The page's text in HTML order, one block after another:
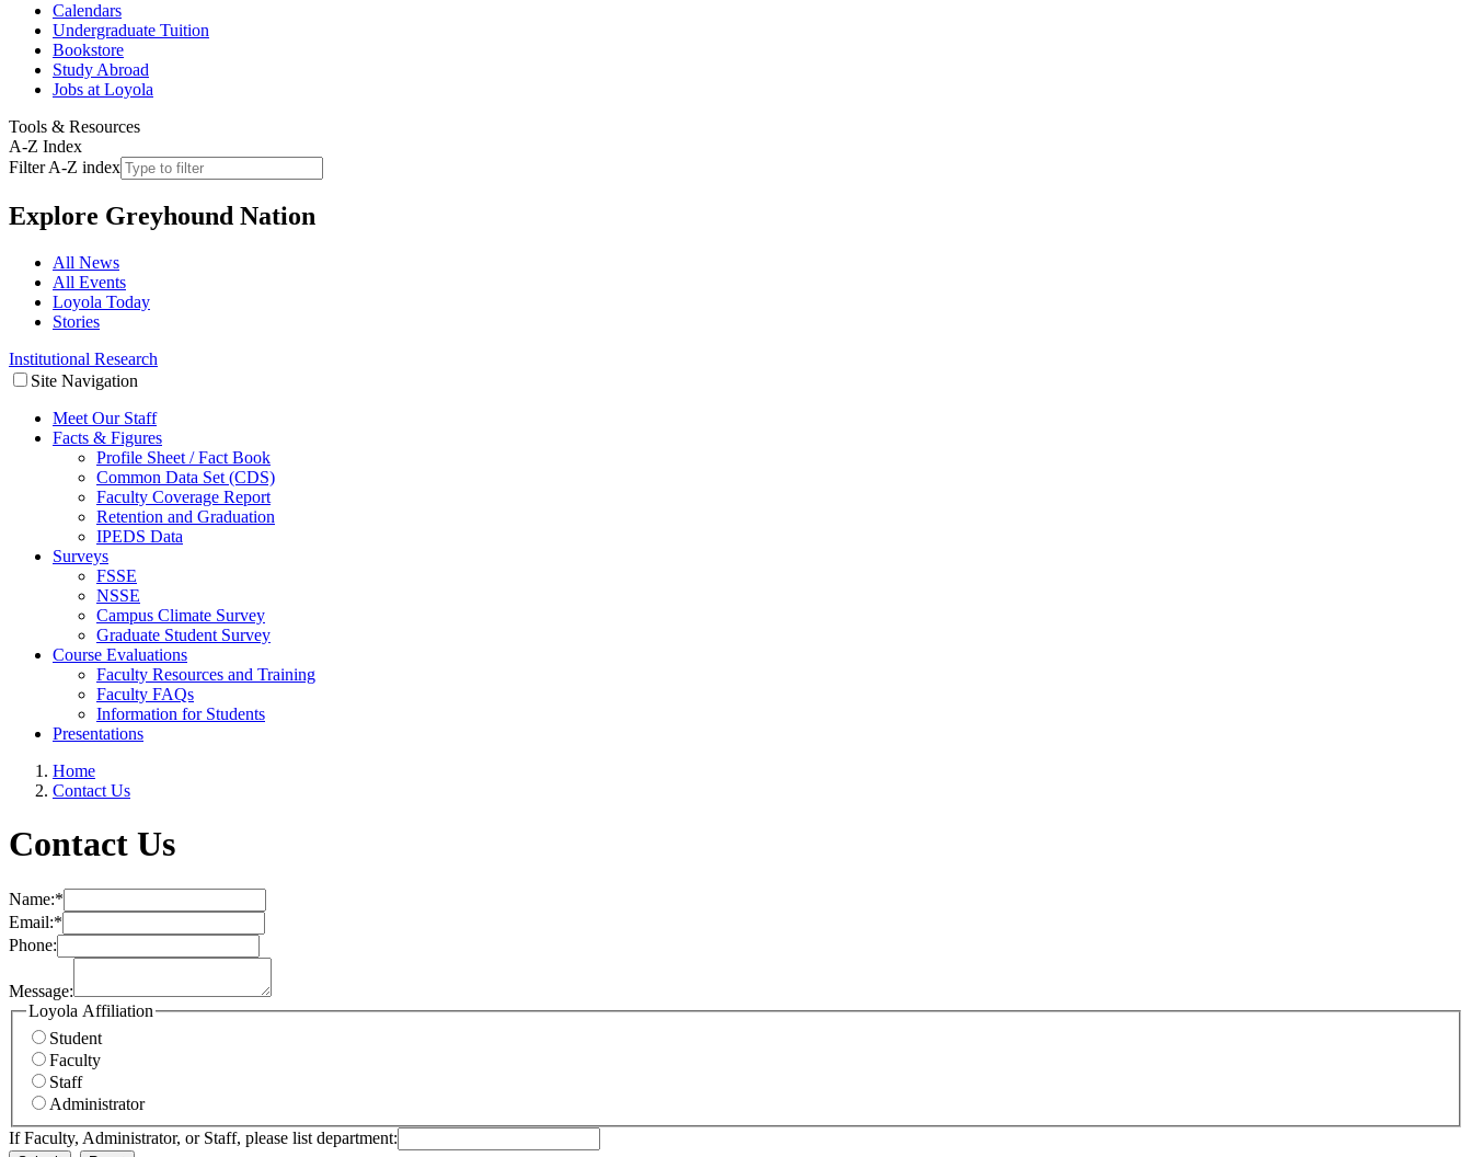
Calendars
Undergraduate Tuition
Bookstore
Study Abroad
Jobs at Loyola
Tools & Resources
A-Z Index
Filter A-Z index
Explore Greyhound Nation
All News
All Events
Loyola Today
Stories
Institutional Research
Site Navigation
Meet Our Staff
Facts & Figures
Profile Sheet / Fact Book
Common Data Set (CDS)
Faculty Coverage Report
Retention and Graduation
IPEDS Data
Surveys
FSSE
NSSE
Campus Climate Survey
Graduate Student Survey
Course Evaluations
Faculty Resources and Training
Faculty FAQs
Information for Students
Presentations
Home
Contact Us
Contact Us
Name:*
Email:*
Phone:
Message:
Loyola Affiliation
Student
Faculty
Staff
Administrator
If Faculty, Administrator, or Staff, please list department: